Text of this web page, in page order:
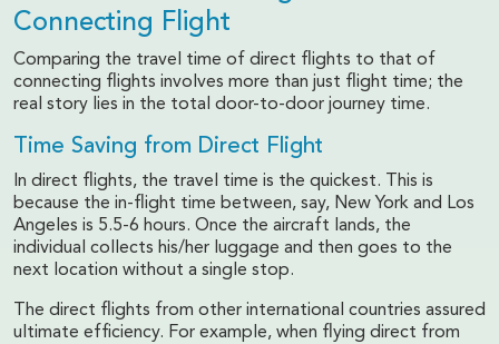
Connecting Flight
Comparing the travel time of direct flights to that of
connecting flights involves more than just flight time; the
real story lies in the total door-to-door journey time.
Time Saving from Direct Flight
In direct flights, the travel time is the quickest. This is
because the in-flight time between, say, New York and Los
Angeles is 5.5-6 hours. Once the aircraft lands, the
individual collects his/her luggage and then goes to the
next location without a single stop.
The direct flights from other international countries assured
ultimate efficiency. For example, when flying direct from